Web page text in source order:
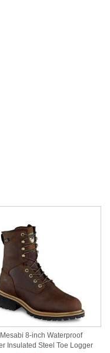
8-inch Waterproof
Insulated Steel Toe Logger